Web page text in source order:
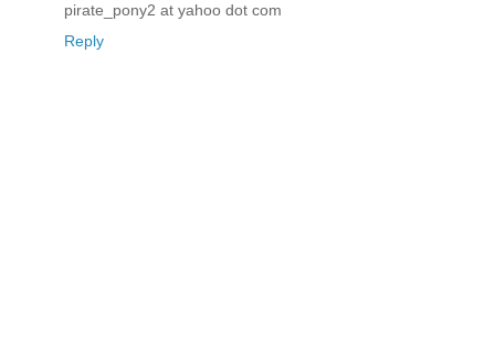
pirate_pony2 at yahoo dot com
Reply